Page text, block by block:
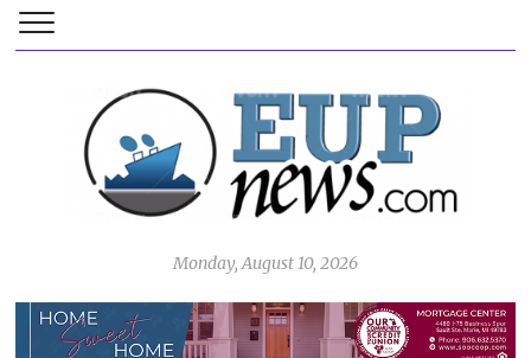
Monday, August 10, 2026